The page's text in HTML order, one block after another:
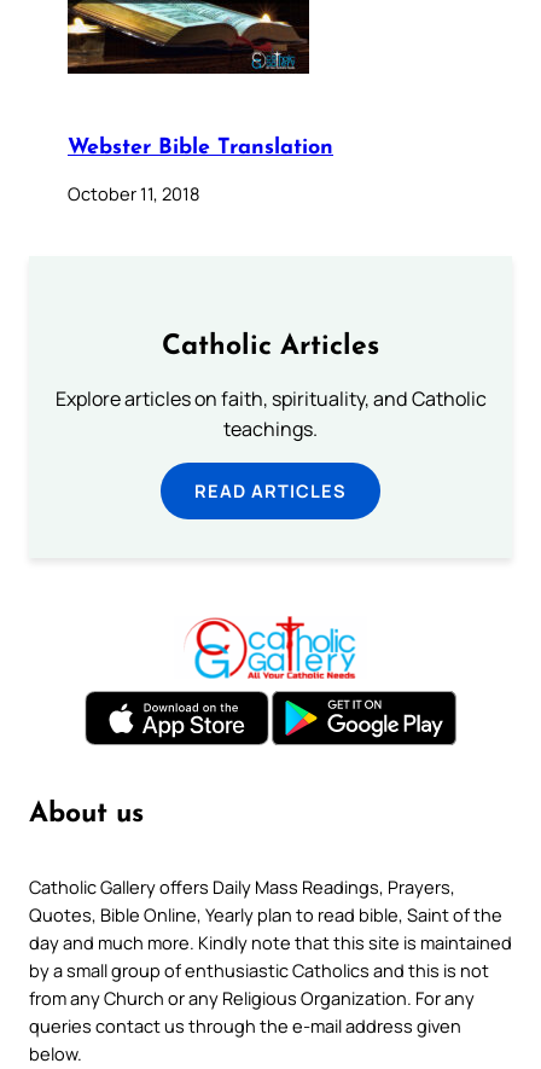
Webster Bible Translation
October 11, 2018
Catholic Articles
Explore articles on faith, spirituality, and Catholic
teachings.
READ ARTICLES
About us
Catholic Gallery offers Daily Mass Readings, Prayers,
Quotes, Bible Online, Yearly plan to read bible, Saint of the
day and much more. Kindly note that this site is maintained
by a small group of enthusiastic Catholics and this is not
from any Church or any Religious Organization. For any
queries contact us through the e-mail address given
below.